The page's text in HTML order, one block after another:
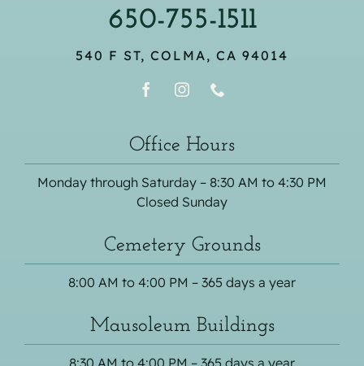
650-755-1511
540 F ST, COLMA, CA 94014
Office Hours
Monday through Saturday – 8:30 AM to 4:30 PM
Closed Sunday
Cemetery Grounds
8:00 AM to 4:00 PM – 365 days a year
Mausoleum Buildings
8:30 AM to 4:00 PM – 365 days a year